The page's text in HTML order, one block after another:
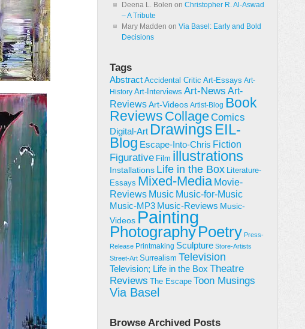
Deena L. Bolen on Christopher R. Al-Aswad
– A Tribute
Mary Madden on Via Basel: Early and Bold
Decisions
Tags
Abstract Accidental Critic Art-Essays Art-
History Art-Interviews Art-News Art-
ReviewsArt-Videos Artist-Blog Book
Reviews CollageComics
Digital-Art Drawings EIL-
Blog Escape-Into-Chris Fiction
Figurative Film illustrations
Installations Life in the Box Literature-
Essays Mixed-Media Movie-
Reviews Music Music-for-Music
Music-MP3 Music-Reviews Music-
Videos Painting
PhotographyPoetry Press-
Release Printmaking Sculpture Store-Artists
Street-Art Surrealism Television
Television; Life in the Box Theatre
Reviews
The Escape Toon Musings
Via Basel
Browse Archived Posts